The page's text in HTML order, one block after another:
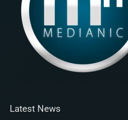
Latest News